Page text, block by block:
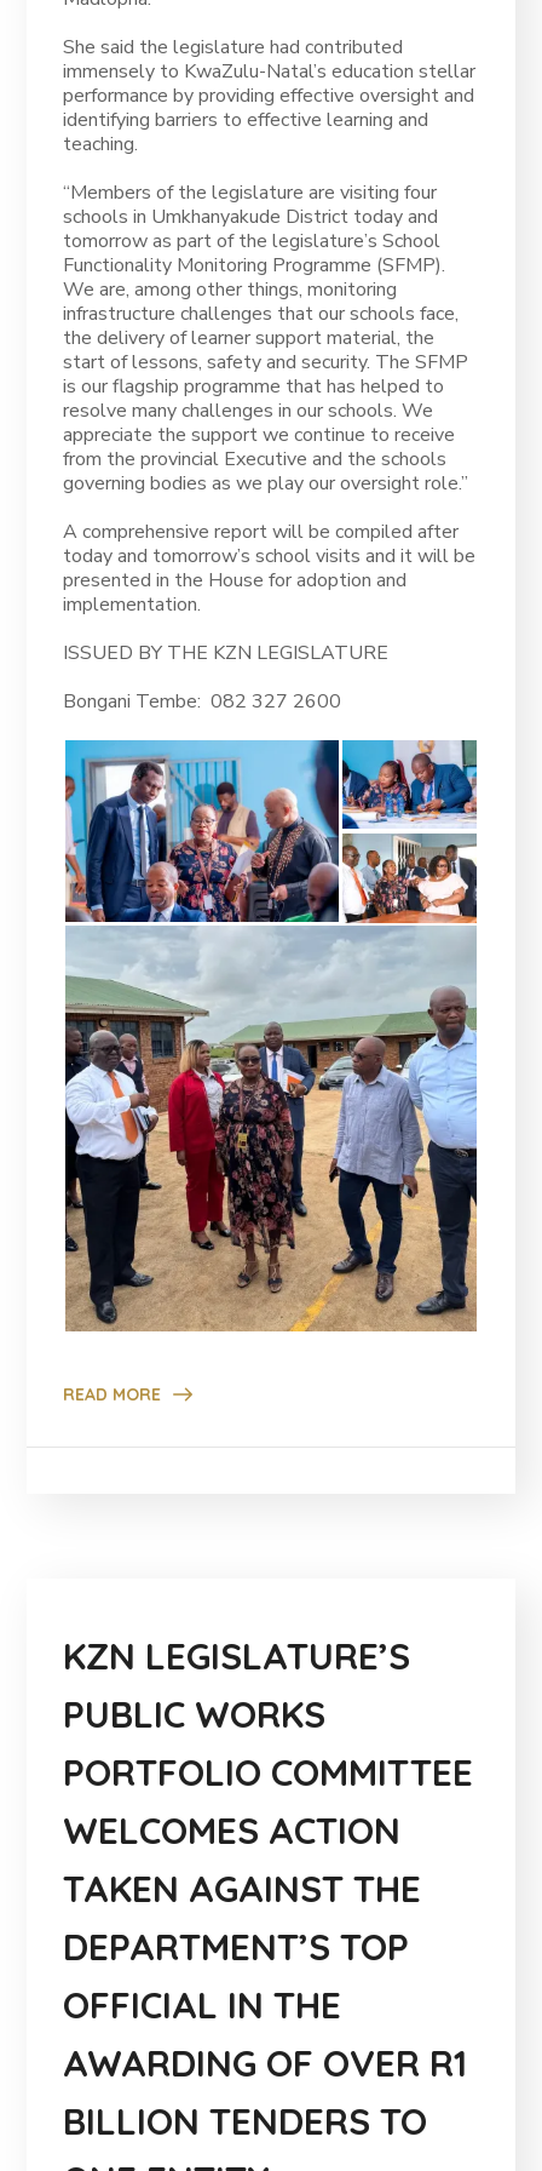
She said the legislature had contributed
immensely to KwaZulu-Natal’s education stellar
performance by providing effective oversight and
identifying barriers to effective learning and
teaching.
“Members of the legislature are visiting four
schools in Umkhanyakude District today and
tomorrow as part of the legislature’s School
Functionality Monitoring Programme (SFMP).
We are, among other things, monitoring
infrastructure challenges that our schools face,
the delivery of learner support material, the
start of lessons, safety and security. The SFMP
is our flagship programme that has helped to
resolve many challenges in our schools. We
appreciate the support we continue to receive
from the provincial Executive and the schools
governing bodies as we play our oversight role.”
A comprehensive report will be compiled after
today and tomorrow’s school visits and it will be
presented in the House for adoption and
implementation.
ISSUED BY THE KZN LEGISLATURE
Bongani Tembe: 082 327 2600
READ MORE
KZN LEGISLATURE’S
PUBLIC WORKS
PORTFOLIO COMMITTEE
WELCOMES ACTION
TAKEN AGAINST THE
DEPARTMENT’S TOP
OFFICIAL IN THE
AWARDING OF OVER R1
BILLION TENDERS TO